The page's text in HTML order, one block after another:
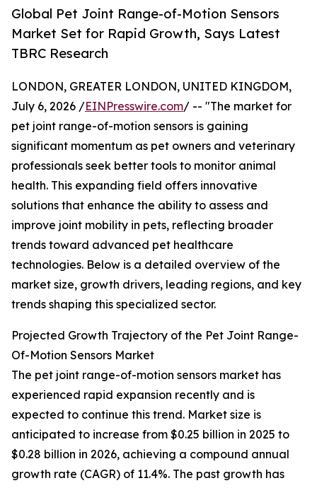
Global Pet Joint Range-of-Motion Sensors
Market Set for Rapid Growth, Says Latest
TBRC Research
LONDON, GREATER LONDON, UNITED KINGDOM,
July 6, 2026 /EINPresswire.com/ -- "The market for
pet joint range-of-motion sensors is gaining
significant momentum as pet owners and veterinary
professionals seek better tools to monitor animal
health. This expanding field offers innovative
solutions that enhance the ability to assess and
improve joint mobility in pets, reflecting broader
trends toward advanced pet healthcare
technologies. Below is a detailed overview of the
market size, growth drivers, leading regions, and key
trends shaping this specialized sector.
Projected Growth Trajectory of the Pet Joint Range-
Of-Motion Sensors Market
The pet joint range-of-motion sensors market has
experienced rapid expansion recently and is
expected to continue this trend. Market size is
anticipated to increase from $0.25 billion in 2025 to
$0.28 billion in 2026, achieving a compound annual
growth rate (CAGR) of 11.4%. The past growth has